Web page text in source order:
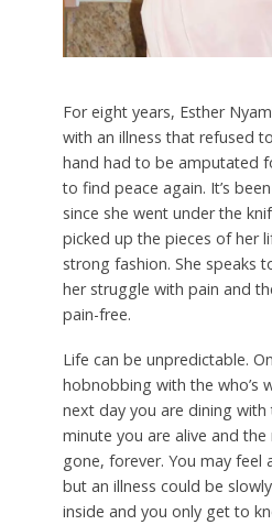
For eight years, Esther
with an illness that refused
hand had to be amputated
to find peace again. It’s
since she went under the
picked up the pieces of her
strong fashion. She speaks
her struggle with pain and
pain-free.
Life can be unpredictable.
hobnobbing with the who’s
next day you are dining with
minute you are alive and
gone, forever. You may feel
but an illness could be
inside and you only get to